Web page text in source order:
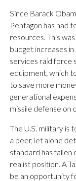
Since Barack
Pentagon has had
resources. This
budget increases
services raid force
equipment, which
to save more
generational
missile defense on
The U.S. military is
a peer, let alone
standard has fallen
realist position. A
be an opportunity